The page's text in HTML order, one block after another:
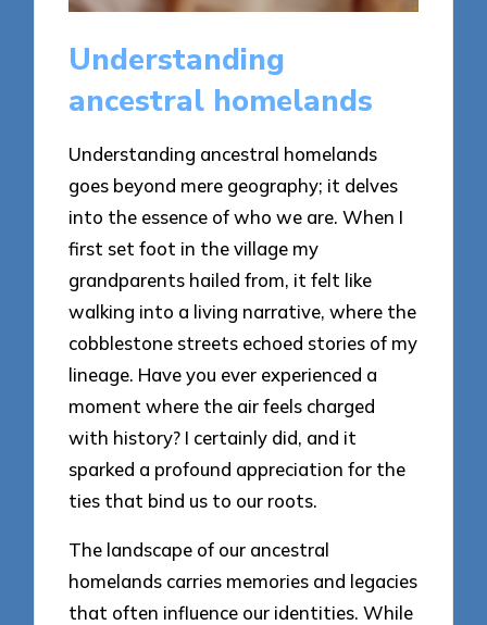
Understanding
ancestral homelands
Understanding ancestral homelands
goes beyond mere geography; it delves
into the essence of who we are. When I
first set foot in the village my
grandparents hailed from, it felt like
walking into a living narrative, where the
cobblestone streets echoed stories of my
lineage. Have you ever experienced a
moment where the air feels charged
with history? I certainly did, and it
sparked a profound appreciation for the
ties that bind us to our roots.
The landscape of our ancestral
homelands carries memories and legacies
that often influence our identities. While